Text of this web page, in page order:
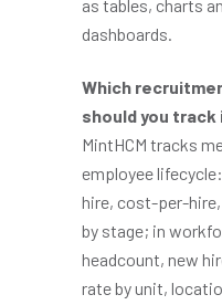
as tables, charts
dashboards.
Which
should you track
MintHCM tracks
employee
hire, cost-per-
by stage; in
headcount, new
rate by unit,